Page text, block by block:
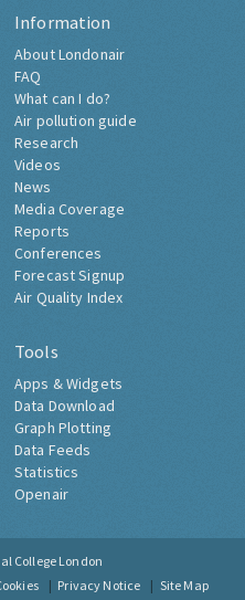
Information
About Londonair
FAQ
What can I do?
Air pollution guide
Research
Videos
News
Media Coverage
Reports
Conferences
Forecast Signup
Air Quality Index
Tools
Apps & Widgets
Data Download
Graph Plotting
Data Feeds
Statistics
Openair
College London
Privacy Notice Site Map